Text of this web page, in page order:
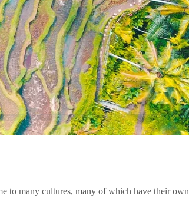
to many cultures, many of which have their own